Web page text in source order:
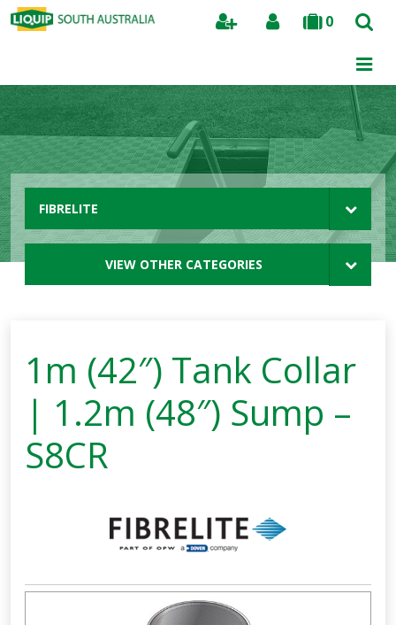
0
Search
FIBRELITE
VIEW OTHER CATEGORIES
1m (42″) Tank Collar
| 1.2m (48″) Sump –
S8CR